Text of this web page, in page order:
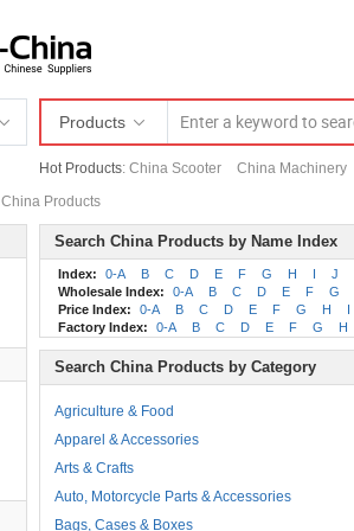
Products
Hot Products: China Scooter China Machinery
China Products
Search China Products by Name Index
Index: 0-A B C D E F G H I J
Wholesale Index:
0-A B C D E F G
Price Index:
0-A B C D E F G H I
Factory Index:
0-A B C D E F G H
Search China Products by Category
Agriculture & Food
Apparel & Accessories
Arts & Crafts
Auto, Motorcycle Parts & Accessories
Bags, Cases & Boxes